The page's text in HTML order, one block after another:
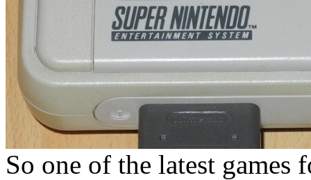
So one of the latest